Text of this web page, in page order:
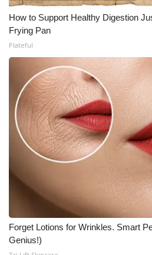
How to Support Healthy Digestion
Frying Pan
Plateful
Forget Lotions for Wrinkles. Smart
Genius!)